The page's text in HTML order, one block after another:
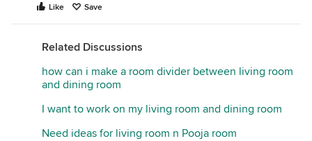
Like Save
Related Discussions
how can i make a room divider between living room
and dining room
I want to work on my living room and dining room
Need ideas for living room n Pooja room